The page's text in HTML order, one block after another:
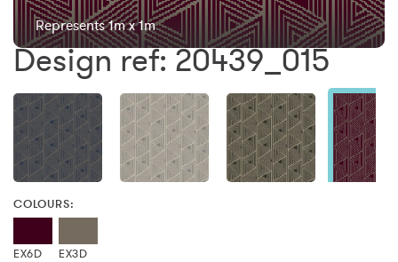
Represents 1m x 1m
Design ref: 20439_015
COLOURS:
EX6D EX3D